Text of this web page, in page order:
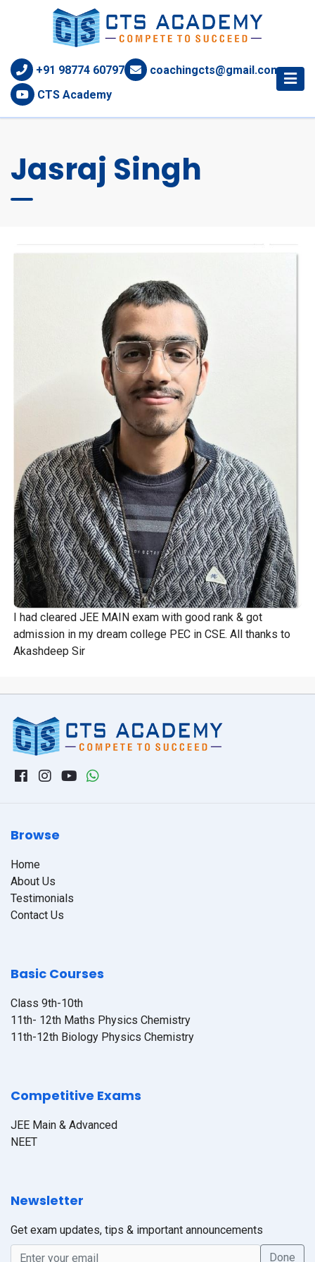
+91 98774 60797
coachingcts@gmail.com
CTS Academy
Jasraj Singh
I had cleared JEE MAIN exam with good rank & got
admission in my dream college PEC in CSE. All thanks to
Akashdeep Sir
Browse
Home
About Us
Testimonials
Contact Us
Basic Courses
Class 9th-10th
11th- 12th Maths Physics Chemistry
11th-12th Biology Physics Chemistry
Competitive Exams
JEE Main & Advanced
NEET
Newsletter
Get exam updates, tips & important announcements